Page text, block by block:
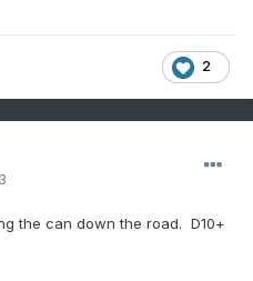
2
the can down the road. D10+